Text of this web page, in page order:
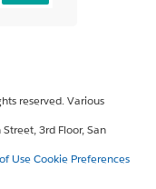
reserved. Various
3rd Floor, San
UseCookie Preferences